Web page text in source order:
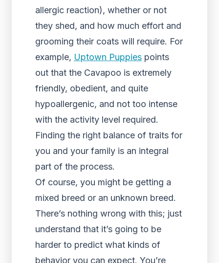
allergic reaction), whether or not
they shed, and how much effort and
grooming their coats will require. For
example, Uptown Puppies points
out that the Cavapoo is extremely
friendly, obedient, and quite
hypoallergenic, and not too intense
with the activity level required.
Finding the right balance of traits for
you and your family is an integral
part of the process.
Of course, you might be getting a
mixed breed or an unknown breed.
There’s nothing wrong with this; just
understand that it’s going to be
harder to predict what kinds of
behavior you can expect. You’re